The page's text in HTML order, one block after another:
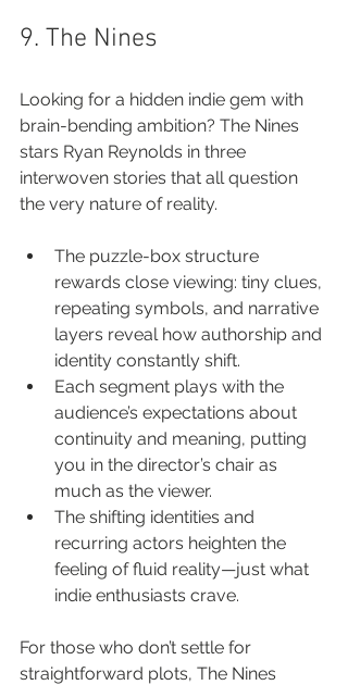
9. The Nines
Looking for a hidden indie gem with
brain-bending ambition? The Nines
stars Ryan Reynolds in three
interwoven stories that all question
the very nature of reality.
The puzzle-box structure
rewards close viewing: tiny clues,
repeating symbols, and narrative
layers reveal how authorship and
identity constantly shift.
Each segment plays with the
audience’s expectations about
continuity and meaning, putting
you in the director’s chair as
much as the viewer.
The shifting identities and
recurring actors heighten the
feeling of fluid reality—just what
indie enthusiasts crave.
For those who don’t settle for
straightforward plots, The Nines